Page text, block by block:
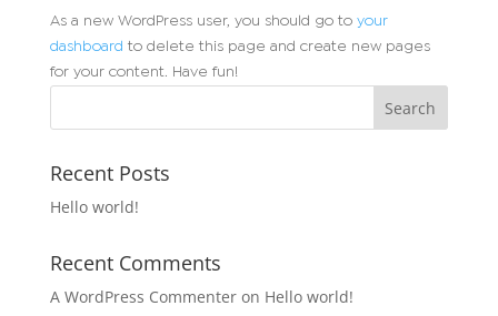
As a new WordPress user, you should go to your
dashboard to delete this page and create new pages
for your content. Have fun!
Recent Posts
Hello world!
Recent Comments
A WordPress Commenteron Hello world!